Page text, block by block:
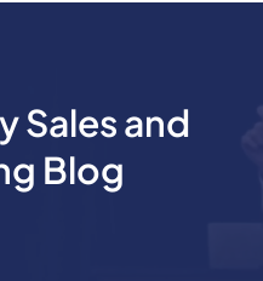
Sales and
Blog